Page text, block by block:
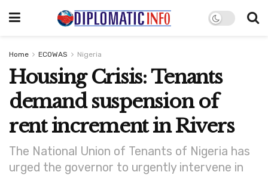
Home ECOWAS Nigeria
Housing Crisis: Tenants
demand suspension of
rent increment in Rivers
The National Union of Tenants of Nigeria has
urged the governor to urgently intervene in